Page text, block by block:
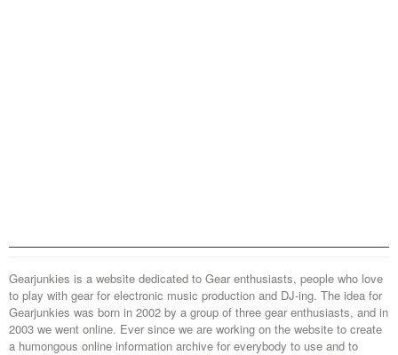
Gearjunkies is a website dedicated to Gear enthusiasts, people who love
to play with gear for electronic music production and DJ-ing. The idea for
Gearjunkies was born in 2002 by a group of three gear enthusiasts, and in
2003 we went online. Ever since we are working on the website to create
a humongous online information archive for everybody to use and to